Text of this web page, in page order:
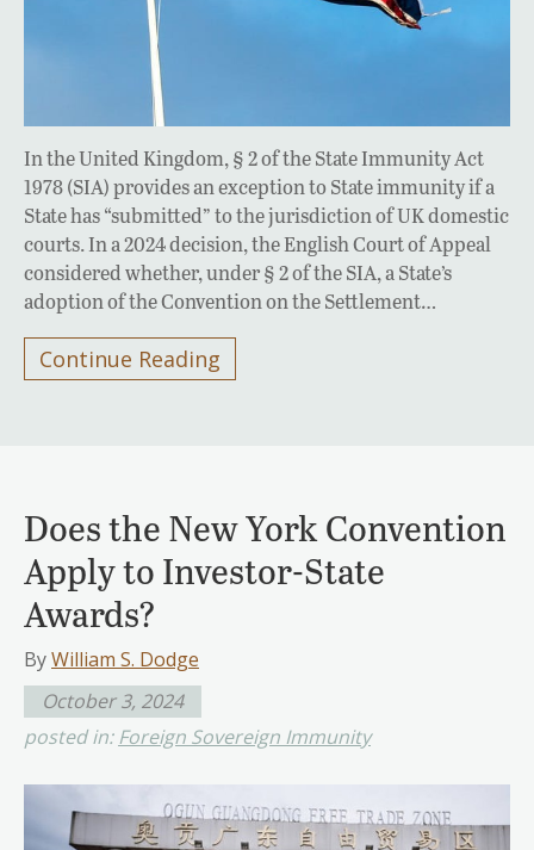
In the United Kingdom, § 2 of the State Immunity Act
1978 (SIA) provides an exception to State immunity if a
State has “submitted” to the jurisdiction of UK domestic
courts. In a 2024 decision, the English Court of Appeal
considered whether, under § 2 of the SIA, a State’s
adoption of the Convention on the Settlement…
Continue Reading
Does the New York Convention
Apply to Investor-State
Awards?
ByWilliam S. Dodge
October 3, 2024
posted in:Foreign Sovereign Immunity